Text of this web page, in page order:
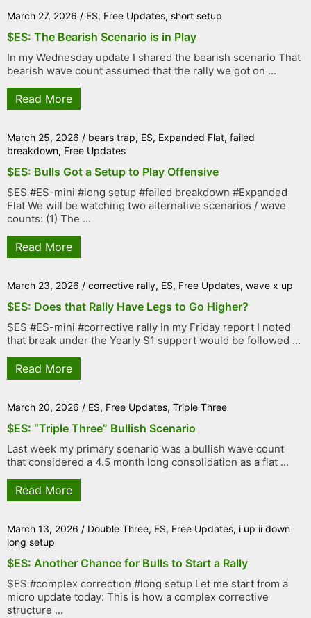
March 27, 2026 / ES, Free Updates, short setup
$ES: The Bearish Scenario is in Play
In my Wednesday update I shared the bearish scenario That
bearish wave count assumed that the rally we got on ...
Read More
March 25, 2026 / bears trap, ES, Expanded Flat, failed
breakdown, Free Updates
$ES: Bulls Got a Setup to Play Offensive
$ES #ES-mini #long setup #failed breakdown #Expanded
Flat We will be watching two alternative scenarios / wave
counts: (1) The ...
Read More
March 23, 2026 / corrective rally, ES, Free Updates, wave x up
$ES: Does that Rally Have Legs to Go Higher?
$ES #ES-mini #corrective rally In my Friday report I noted
that break under the Yearly S1 support would be followed ...
Read More
March 20, 2026 / ES, Free Updates, Triple Three
$ES: “Triple Three” Bullish Scenario
Last week my primary scenario was a bullish wave count
that considered a 4.5 month long consolidation as a flat ...
Read More
March 13, 2026 / Double Three, ES, Free Updates, i up ii down
long setup
$ES: Another Chance for Bulls to Start a Rally
$ES #complex correction #long setup Let me start from a
micro update today: This is how a complex corrective
structure ...